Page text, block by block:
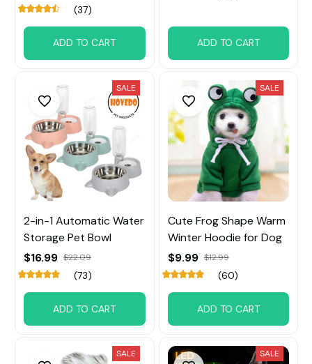
(37)
ADD TO CART ADD TO CART
SALE
2-in-1 Automatic Water
Storage Pet Bowl
$16.99 $22.09
(73)
ADD TO CART
SALE
Cute Frog Shape Warm
Winter Hoodie for Dog
$9.99 $12.99
(60)
ADD TO CART
SALE SALE